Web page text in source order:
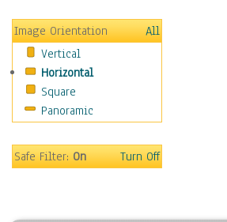
Transportation
World Culture
African American Culture
African Cultures
American Indigenous
Americana
Anglo-Saxon
Image Orientation
All
Vertical
Horizontal
Square
Panoramic
Safe Filter:On Turn Off